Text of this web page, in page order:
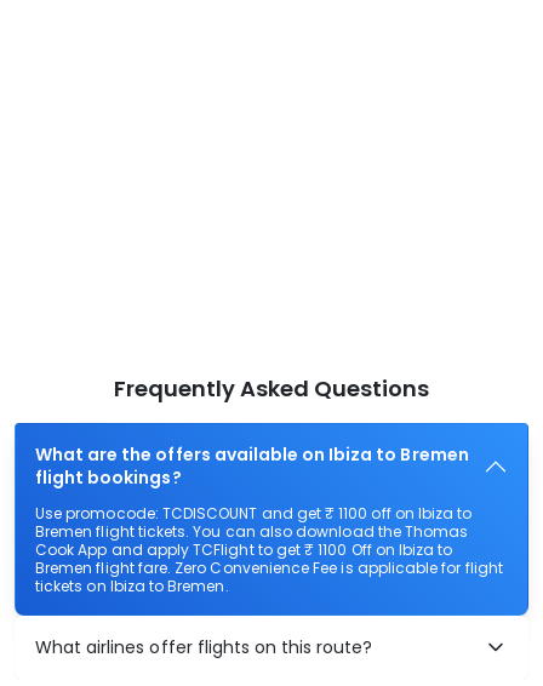
Frequently Asked Questions
What are the offers available on Ibiza to Bremen
flight bookings?
Use promocode: TCDISCOUNT and get ₹ 1100 off on Ibiza to
Bremen flight tickets. You can also download the Thomas
Cook App and apply TCFlight to get ₹ 1100 Off on Ibiza to
Bremen flight fare. Zero Convenience Fee is applicable for flight
tickets on Ibiza to Bremen.
What airlines offer flights on this route?